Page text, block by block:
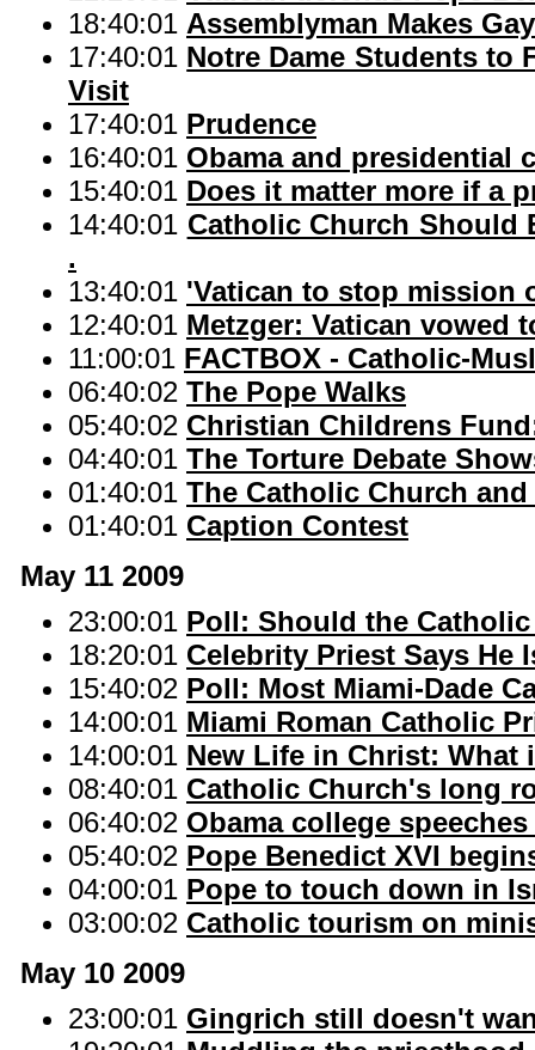
18:40:01 Assemblyman Makes
17:40:01 Notre Dame Students to
Visit
17:40:01 Prudence
16:40:01 Obama and presidential
15:40:01 Does it matter more if a
14:40:01 Catholic Church Should
.
13:40:01 'Vatican to stop mission
12:40:01 Metzger: Vatican vowed
11:00:01 FACTBOX - Catholic-
06:40:02 The Pope Walks
05:40:02 Christian Childrens
04:40:01 The Torture Debate
01:40:01 The Catholic Church
01:40:01 Caption Contest
May 11 2009
23:00:01 Poll: Should the
18:20:01 Celebrity Priest Says He
15:40:02 Poll: Most Miami-Dade
14:00:01 Miami Roman Catholic
14:00:01 New Life in Christ: What
08:40:01 Catholic Church's long
06:40:02 Obama college
05:40:02 Pope Benedict XVI
04:00:01 Pope to touch down in
03:00:02 Catholic tourism on
May 10 2009
23:00:01 Gingrich still doesn't